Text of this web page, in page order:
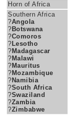
Horn of Africa
Southern Africa
?Angola
? Botswana
?Comoros
? Lesotho
? Madagascar
? Malawi
? Mauritus
? Mozambique
? Namibia
?South Africa
?Swaziland
?Zambia
?Zimbabwe